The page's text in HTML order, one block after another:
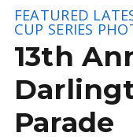
FEATURED
CUP SERIES
13th
Parade